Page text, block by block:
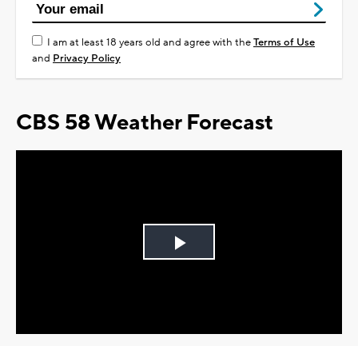
I am at least 18 years old and agree with theTerms of Use
and Privacy Policy
CBS 58 Weather Forecast
Play